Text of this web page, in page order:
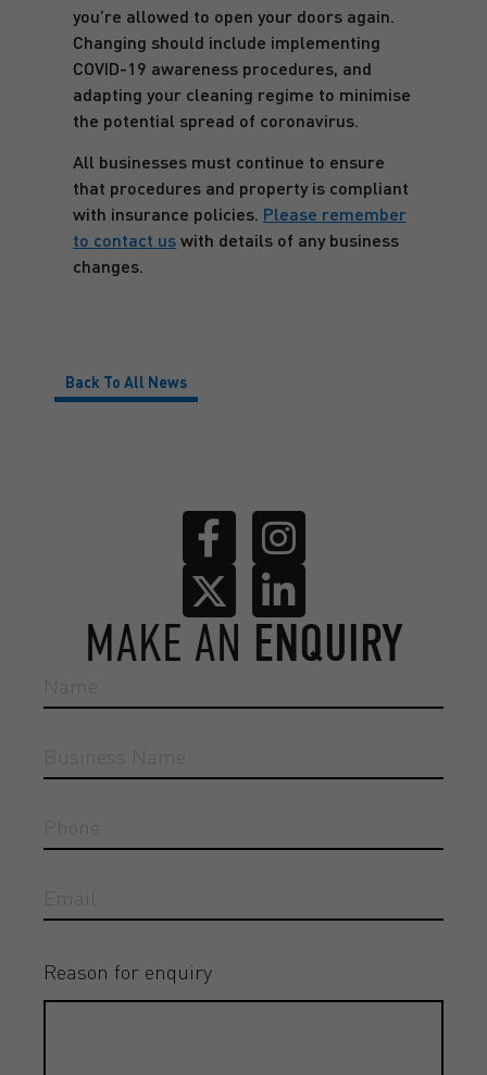
you’re allowed to open your doors again.
Changing should include implementing
COVID-19 awareness procedures, and
adapting your cleaning regime to minimise
the potential spread of coronavirus.
All businesses must continue to ensure
that procedures and property is compliant
with insurance policies. Please remember
to contact uswith details of any business
changes.
Back To All News
MAKE AN ENQUIRY
Reason for enquiry